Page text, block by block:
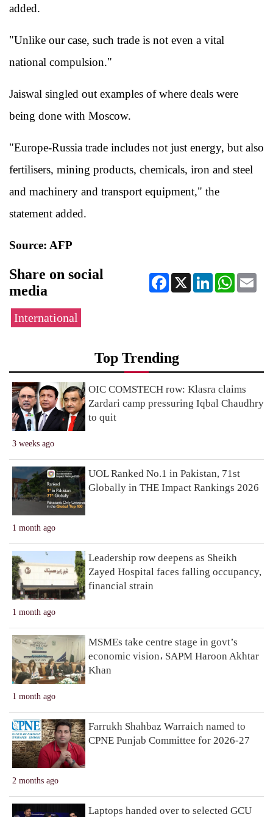
added.
"Unlike our case, such trade is not even a vital
national compulsion."
Jaiswal singled out examples of where deals were
being done with Moscow.
"Europe-Russia trade includes not just energy, but also
fertilisers, mining products, chemicals, iron and steel
and machinery and transport equipment," the
statement added.
Source: AFP
Share on social
media
Facebook
X LinkedInWhatsApp
International
Top Trending
3 weeks ago
OIC COMSTECH row: Klasra claims
Zardari camp pressuring Iqbal Chaudhry
to quit
1 month ago
UOL Ranked No.1 in Pakistan, 71st
Globally in THE Impact Rankings 2026
1 month ago
Leadership row deepens as Sheikh
Zayed Hospital faces falling occupancy,
financial strain
1 month ago
MSMEs take centre stage in govt’s
economic vision، SAPM Haroon Akhtar
Khan
2 months ago
Farrukh Shahbaz Warraich named to
CPNE Punjab Committee for 2026-27
Laptops handed over to selected GCU